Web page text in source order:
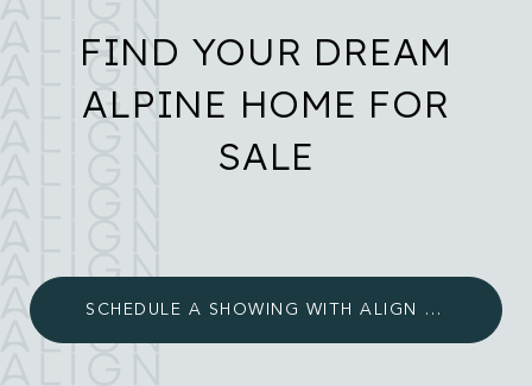
FIND YOUR DREAM
ALPINE HOME FOR
SALE
SCHEDULE A SHOWING WITH ALIGN LUXURY